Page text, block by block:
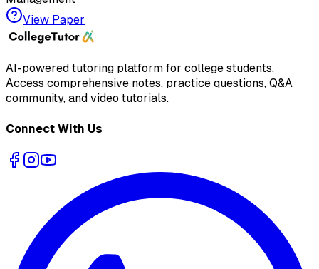
View Paper
AI-powered tutoring platform for college students.
Access comprehensive notes, practice questions, Q&A
community, and video tutorials.
Connect With Us